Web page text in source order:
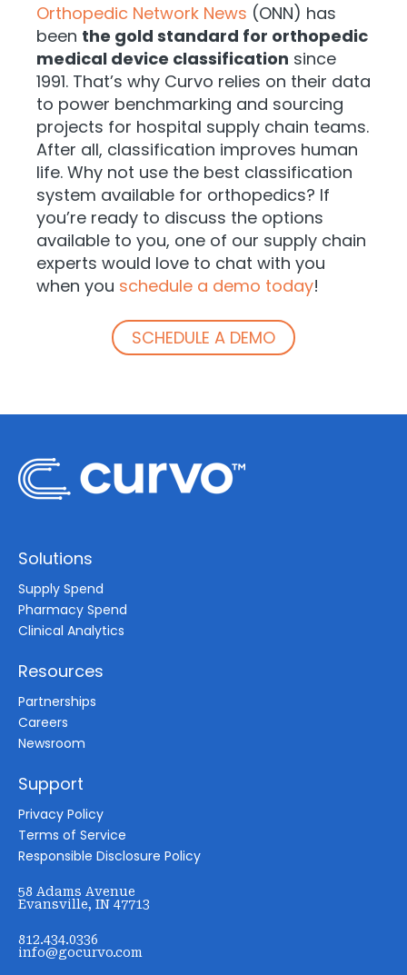
Orthopedic Network News (ONN) has
been the gold standard for orthopedic
medical device classification since
1991. That’s why Curvo relies on their data
to power benchmarking and sourcing
projects for hospital supply chain teams.
After all, classification improves human
life. Why not use the best classification
system available for orthopedics? If
you’re ready to discuss the options
available to you, one of our supply chain
experts would love to chat with you
when you schedule a demo today!
SCHEDULE A DEMO
Solutions
Supply Spend
Pharmacy Spend
Clinical Analytics
Resources
Partnerships
Careers
Newsroom
Support
Privacy Policy
Terms of Service
Responsible Disclosure Policy
58 Adams Avenue
Evansville, IN 47713
812.434.0336
info@gocurvo.com